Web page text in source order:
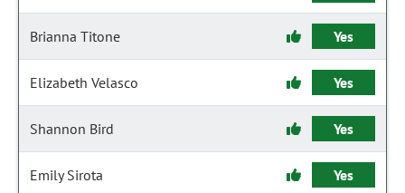
Brianna Titone Yes
Elizabeth Velasco Yes
Shannon Bird Yes
Emily Sirota Yes